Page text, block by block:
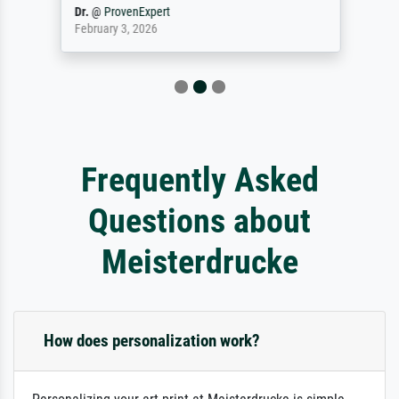
Dr.@ ProvenExpert
February 3, 2026
Frequently Asked
Questions about
Meisterdrucke
How does personalization work?